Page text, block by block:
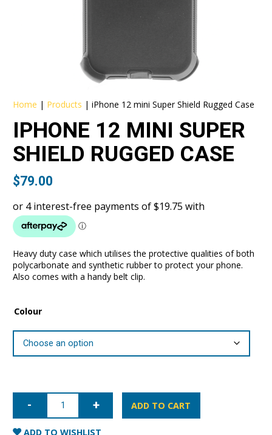
Home | Products |iPhone 12 mini Super Shield Rugged Case
IPHONE 12 MINI SUPER
SHIELD RUGGED CASE
$79.00
Heavy duty case which utilises the protective qualities of both
polycarbonate and synthetic rubber to protect your phone.
Also comes with a handy belt clip.
Colour
iPhone
Super
Shield
ADD TO CART
ADD TO WISHLIST